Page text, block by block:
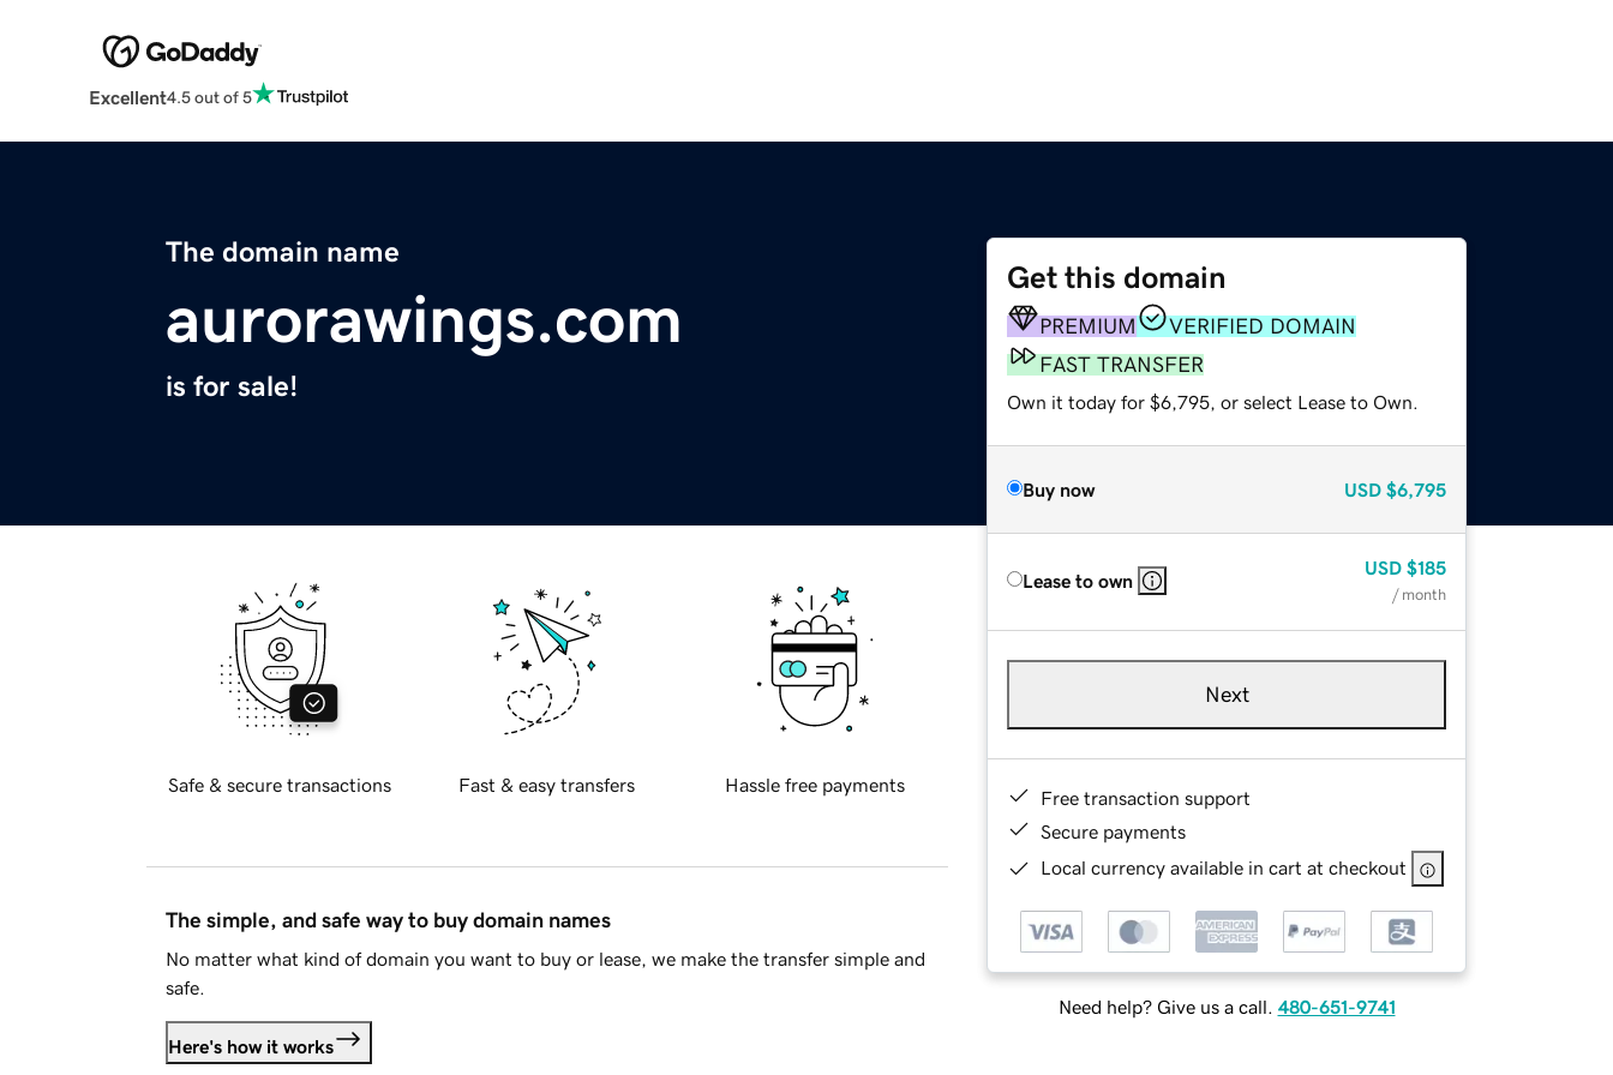
Excellent4.5 out of 5
The domain name
aurorawings.com
is for sale!
Get this domain
PREMIUM
VERIFIED DOMAIN
FAST TRANSFER
Own it today for $6,795, or select Lease to Own.
Buy now USD $6,795
Lease to own
USD $185
/ month
Next
Free transaction support
Secure payments
Local currency available in cart at checkout
Need help? Give us a call. 480-651-9741
Safe & secure transactions Fast & easy transfers Hassle free payments
The simple, and safe way to buy domain names
No matter what kind of domain you want to buy or lease, we make the transfer simple and
safe.
Here's how it works